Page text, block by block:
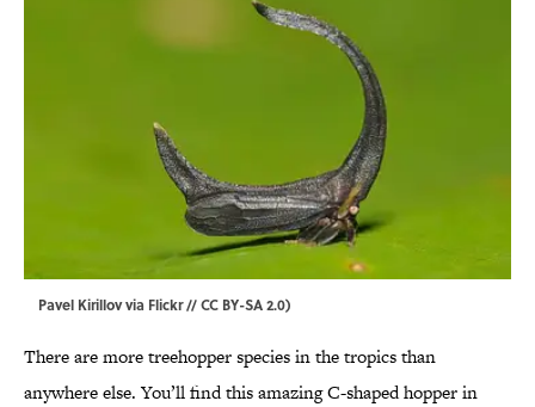
Pavel Kirillov via Flickr // CC BY-SA 2.0)
There are more treehopper species in the tropics than
anywhere else. You’ll find this amazing C-shaped hopper in